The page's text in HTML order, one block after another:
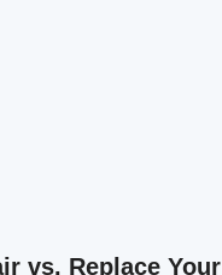
vs. Replace Your